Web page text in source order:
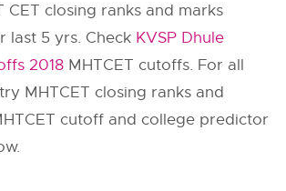
CET closing ranks and marks
last 5 yrs. Check KVSP Dhule
2018 MHTCET cutoffs. For all
MHTCET closing ranks and
cutoff and college predictor